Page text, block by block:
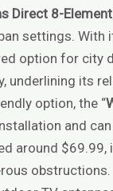
Direct 8-
settings.
option for city
underlining its
option, the “
and
around
obstructions.